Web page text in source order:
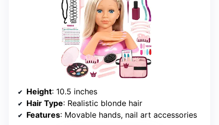
Height: 10.5 inches
Hair Type: Realistic blonde hair
Features: Movable hands, nail art accessories